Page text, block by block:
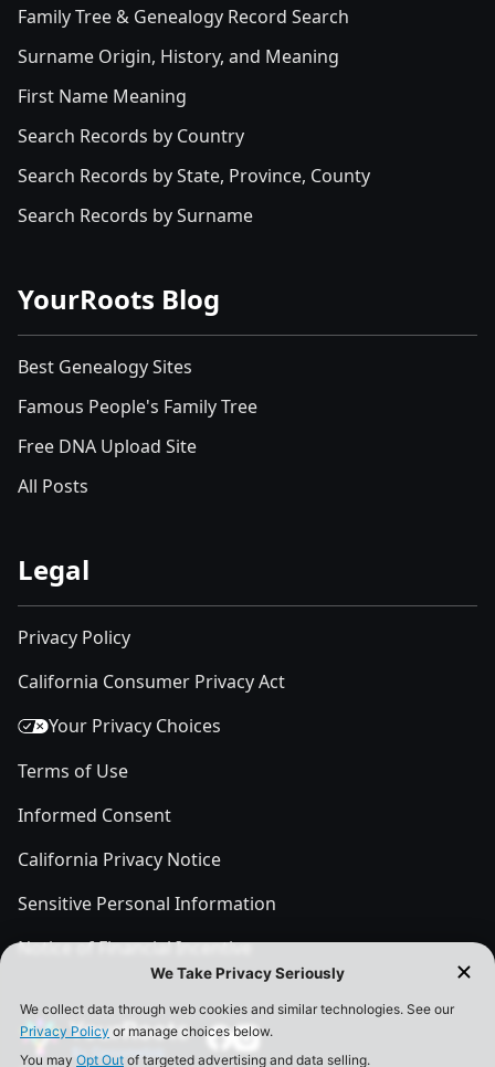
Family Tree & Genealogy Record Search
Surname Origin, History, and Meaning
First Name Meaning
Search Records by Country
Search Records by State, Province, County
Search Records by Surname
YourRoots Blog
Best Genealogy Sites
Famous People's Family Tree
Free DNA Upload Site
All Posts
Legal
Privacy Policy
California Consumer Privacy Act
Your Privacy Choices
Terms of Use
Informed Consent
California Privacy Notice
Sensitive Personal Information
Notice of Financial Incentive